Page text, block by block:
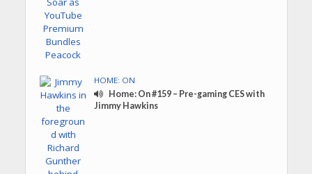
HOME: ON
Home: On #159 – Pre-gaming CES with
Jimmy Hawkins